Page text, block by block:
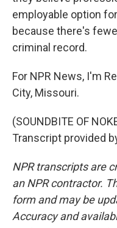
employable option
because there's
criminal record.
For NPR News, I'm
City, Missouri.
(SOUNDBITE OF
Transcript provided
NPR transcripts are
an NPR contractor.
form and may be
Accuracy and